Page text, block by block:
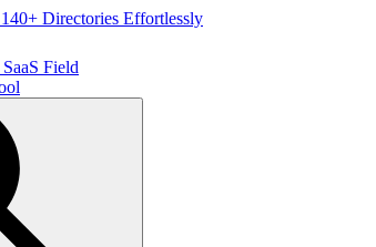
Directories Effortlessly
SaaS Field